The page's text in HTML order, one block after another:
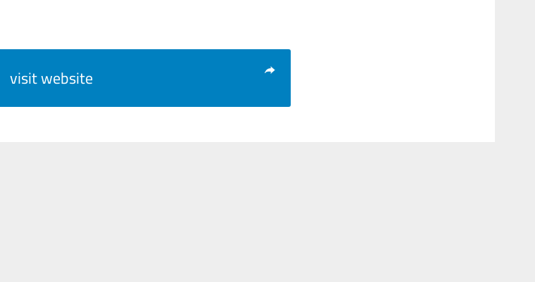
visit website